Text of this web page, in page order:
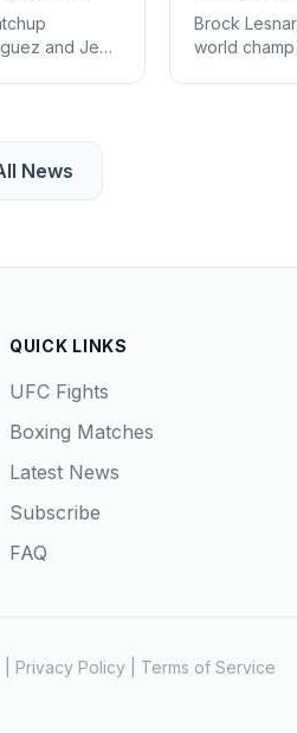
and Jean
Brock
world
News
QUICK LINKS
UFC Fights
Boxing Matches
Latest News
Subscribe
FAQ
Privacy Policy Terms of Service